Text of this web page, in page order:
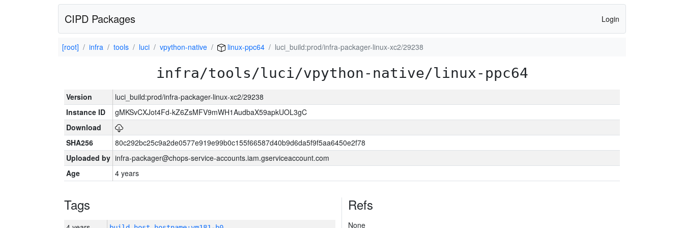
CIPD Packages Login
[root] infra tools luci vpython-native linux-ppc64 luci_build:prod/infra-packager-linux-xc2/29238
infra/tools/luci/vpython-native/linux-ppc64
Version
luci_build:prod/infra-packager-linux-xc2/29238
Instance ID
gMKSvCXJot4Fd-kZ6ZsMFV9mWH1AudbaX59apkUOL3gC
Download
SHA256
80c292bc25c9a2de0577e919e99b0c155f66587d40b9d6da5f9f5aa6450e2f78
Uploaded by infra-packager@chops-service-accounts.iam.gserviceaccount.com
Age
4 years
Tags Refs
None